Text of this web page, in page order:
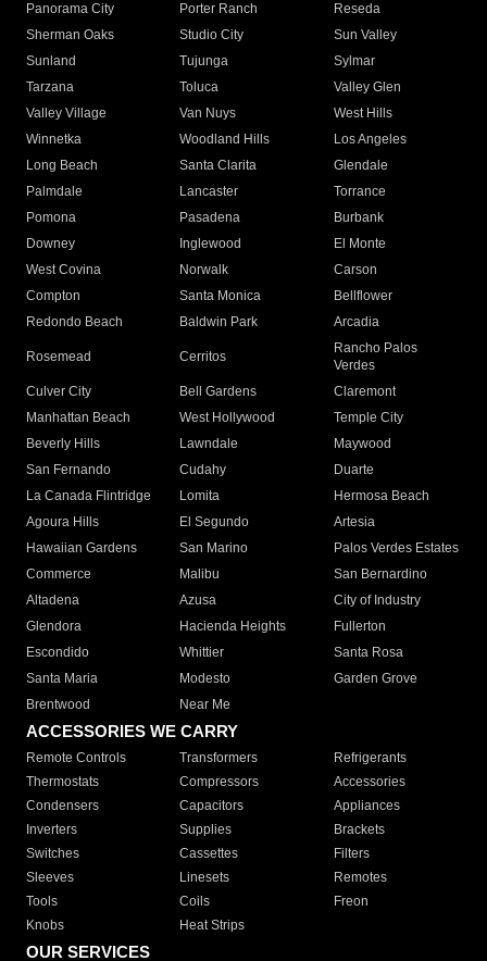
Panorama City
Porter Ranch
Reseda
Sherman Oaks
Studio City
Sun Valley
Sunland
Tujunga
Sylmar
Tarzana
Toluca
Valley Glen
Valley Village
Van Nuys
West Hills
Winnetka
Woodland Hills
Los Angeles
Long Beach
Santa Clarita
Glendale
Palmdale
Lancaster
Torrance
Pomona
Pasadena
Burbank
Downey
Inglewood
El Monte
West Covina
Norwalk
Carson
Compton
Santa Monica
Bellflower
Redondo Beach
Baldwin Park Arcadia
Rosemead Cerritos
Rancho Palos
Verdes
Culver City
Bell Gardens
Claremont
Manhattan Beach
West Hollywood
Temple City
Beverly Hills
Lawndale
Maywood
San Fernando
Cudahy
Duarte
La Canada Flintridge
Lomita
Hermosa Beach
Agoura Hills
El Segundo
Artesia
Hawaiian Gardens
San Marino
Palos Verdes Estates
Commerce
Malibu
San Bernardino
Altadena
Azusa
City of Industry
Glendora
Hacienda Heights
Fullerton
Escondido
Whittier
Santa Rosa
Santa Maria
Modesto
Garden Grove
Brentwood
Near Me
ACCESSORIES WE CARRY
Remote Controls Transformers
Refrigerants
Thermostats
Compressors
Accessories
Condensers
Capacitors
Appliances
Inverters
Supplies
Brackets
Switches
Cassettes
Filters
Sleeves
Linesets
Remotes
Tools
Coils
Freon
Knobs
Heat Strips
OUR SERVICES